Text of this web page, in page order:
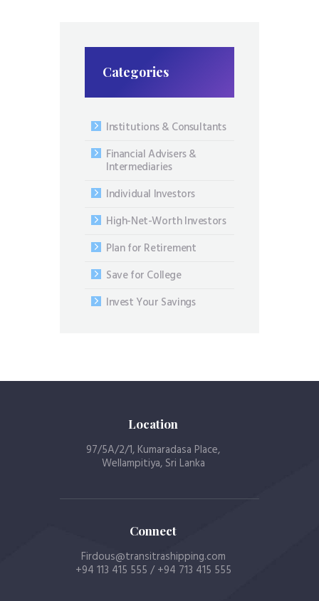
Categories
Institutions & Consultants
Financial Advisers &
Intermediaries
Individual Investors
High-Net-Worth Investors
Plan for Retirement
Save for College
Invest Your Savings
Location
97/5A/2/1, Kumaradasa Place,
Wellampitiya, Sri Lanka
Connect
Firdous@transitrashipping.com
+94 113 415 555 / +94 713 415 555